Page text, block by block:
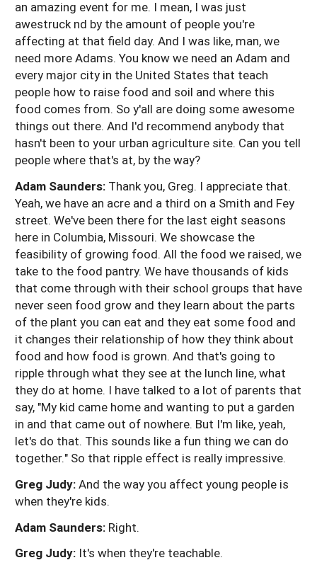
an amazing event for me. I mean, I was just
awestruck nd by the amount of people you're
affecting at that field day. And I was like, man, we
need more Adams. You know we need an Adam and
every major city in the United States that teach
people how to raise food and soil and where this
food comes from. So y'all are doing some awesome
things out there. And I'd recommend anybody that
hasn't been to your urban agriculture site. Can you tell
people where that's at, by the way?
Adam Saunders: Thank you, Greg. I appreciate that.
Yeah, we have an acre and a third on a Smith and Fey
street. We've been there for the last eight seasons
here in Columbia, Missouri. We showcase the
feasibility of growing food. All the food we raised, we
take to the food pantry. We have thousands of kids
that come through with their school groups that have
never seen food grow and they learn about the parts
of the plant you can eat and they eat some food and
it changes their relationship of how they think about
food and how food is grown. And that's going to
ripple through what they see at the lunch line, what
they do at home. I have talked to a lot of parents that
say, "My kid came home and wanting to put a garden
in and that came out of nowhere. But I'm like, yeah,
let's do that. This sounds like a fun thing we can do
together." So that ripple effect is really impressive.
Greg Judy:And the way you affect young people is
when they're kids.
Adam Saunders: Right.
Greg Judy: It's when they're teachable.